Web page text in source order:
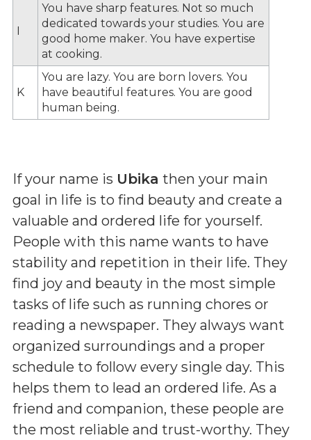
I
You have sharp features. Not so much
dedicated towards your studies. You are
good home maker. You have expertise
at cooking.
K
You are lazy. You are born lovers. You
have beautiful features. You are good
human being.
If your name is Ubika then your main
goal in life is to find beauty and create a
valuable and ordered life for yourself.
People with this name wants to have
stability and repetition in their life. They
find joy and beauty in the most simple
tasks of life such as running chores or
reading a newspaper. They always want
organized surroundings and a proper
schedule to follow every single day. This
helps them to lead an ordered life. As a
friend and companion, these people are
the most reliable and trust-worthy. They